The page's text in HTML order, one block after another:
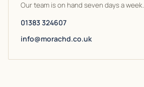
Our team is on hand seven days a week.
01383 324607
info@morachd.co.uk